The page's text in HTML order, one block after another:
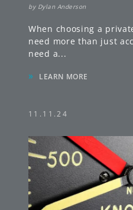
by Dylan Anderson
When choosing a
need more than just
need a...
» LEARN MORE
11.11.24